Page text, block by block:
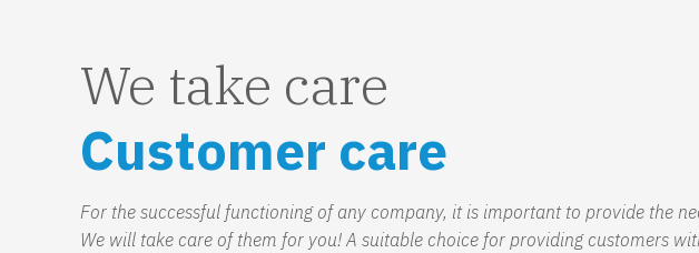
We take care
Customer care
For the successful functioning of any company, it is important to provide the
We will take care of them for you! A suitable choice for providing customers